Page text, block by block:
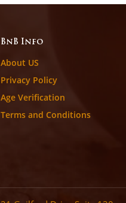
BnB Info
About US
Privacy Policy
Age Verification
Terms and Conditions